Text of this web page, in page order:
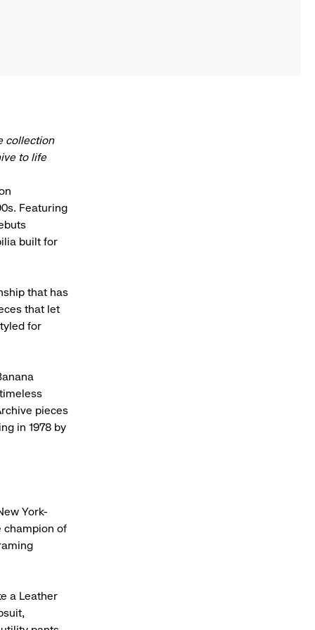
collection
to life
Featuring
built for
that has
that let
for
pieces
in 1978 by
York-
champion of
a Leather